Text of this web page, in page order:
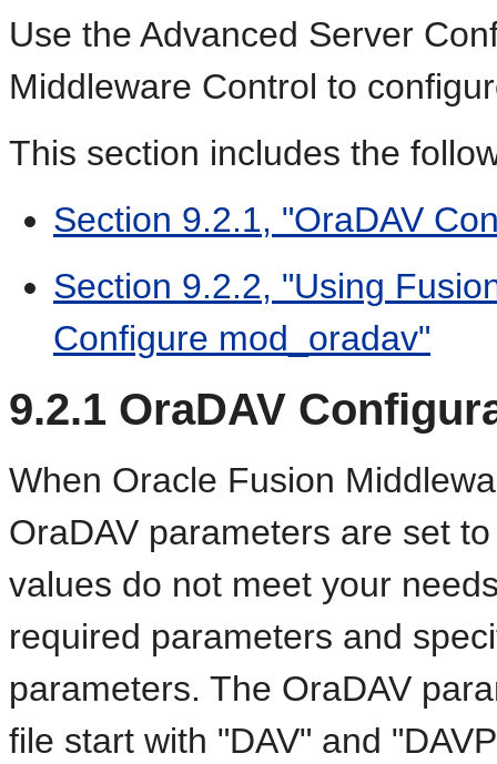
Use the Advanced Server
Middleware Control to
This section includes the
Section 9.2.1, "OraDAV
Section 9.2.2, "Using
Configure mod_oradav"
9.2.1 OraDAV
When Oracle Fusion
OraDAV parameters are set
values do not meet your
required parameters and
parameters. The OraDAV
file start with "DAV" and